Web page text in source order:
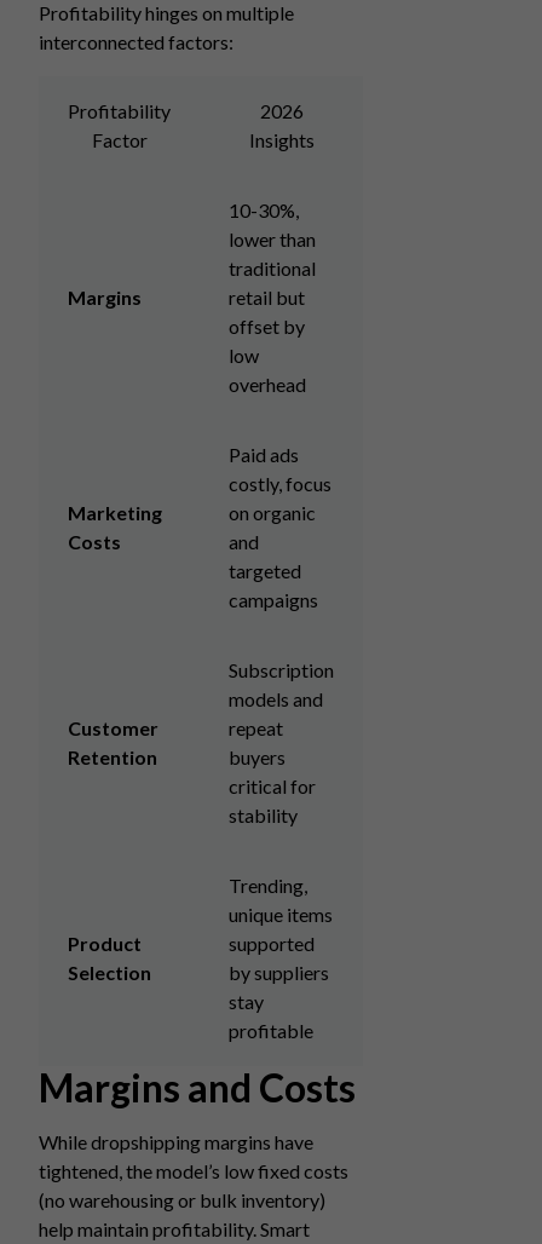
Profitability hinges on multiple
interconnected factors:
Profitability
Factor
2026
Insights
Margins
10-30%,
lower than
traditional
retail but
offset by
low
overhead
Marketing
Costs
Paid ads
costly, focus
on organic
and
targeted
campaigns
Customer
Retention
Subscription
models and
repeat
buyers
critical for
stability
Product
Selection
Trending,
unique items
supported
by suppliers
stay
profitable
Margins and Costs
While dropshipping margins have
tightened, the model’s low fixed costs
(no warehousing or bulk inventory)
help maintain profitability. Smart